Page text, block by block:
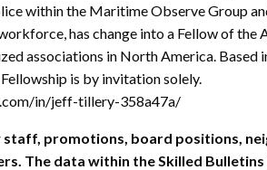
within the Maritime Observe Group
has change into a Fellow of
associations in North America. Based
is by invitation solely.
in/jeff-tillery-358a47a/
staff, promotions, board positions,
The data within the Skilled